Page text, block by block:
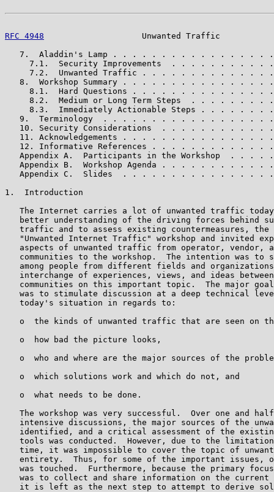
RFC 4948
Unwanted Traffic
7.  Aladdin's Lamp . . . . . . . . . . . . . . . .
7.1.  Security Improvements  . . . . . . . . . .
7.2.  Unwanted Traffic . . . . . . . . . . . . .
8.  Workshop Summary . . . . . . . . . . . . . . .
8.1.  Hard Questions . . . . . . . . . . . . . .
8.2.  Medium or Long Term Steps  . . . . . . . .
8.3.  Immediately Actionable Steps . . . . . . .
9.  Terminology  . . . . . . . . . . . . . . . . .
10. Security Considerations  . . . . . . . . . . .
11. Acknowledgements . . . . . . . . . . . . . . .
12. Informative References . . . . . . . . . . . .
Appendix A.  Participants in the Workshop  . . . .
Appendix B.  Workshop Agenda . . . . . . . . . . .
Appendix C.  Slides  . . . . . . . . . . . . . . .
1.  Introduction
The Internet carries a lot of unwanted traffic
better understanding of the driving forces behind
traffic and to assess existing countermeasures, the
"Unwanted Internet Traffic" workshop and invited
aspects of unwanted traffic from operator, vendor,
communities to the workshop.  The intention was to
among people from different fields and
interchange of experiences, views, and ideas
communities on this important topic.  The major
was to stimulate discussion at a deep technical
   today's situation in regards to:
o  the kinds of unwanted traffic that are seen on
   o  how bad the picture looks,
o  who and where are the major sources of the
   o  which solutions work and which do not, and
   o  what needs to be done.
The workshop was very successful.  Over one and
intensive discussions, the major sources of the
identified, and a critical assessment of the
tools was conducted.  However, due to the
time, it was impossible to cover the topic of
entirety.  Thus, for some of the important issues,
was touched.  Furthermore, because the primary
was to collect and share information on the current
it is left as the next step to attempt to derive